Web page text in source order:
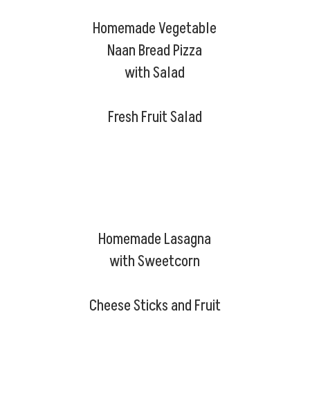
Homemade Vegetable
Naan Bread Pizza
with Salad
Fresh Fruit Salad
Homemade Lasagna
with Sweetcorn
Cheese Sticks and Fruit